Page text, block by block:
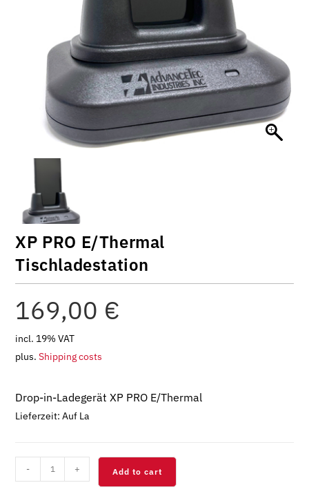
XP PRO E/Thermal
Tischladestation
169,00 €
incl. 19% VAT
plus.Shipping costs
Drop-in-Ladegerät XP PRO E/Thermal
Lieferzeit:Auf La
- + Add to cart